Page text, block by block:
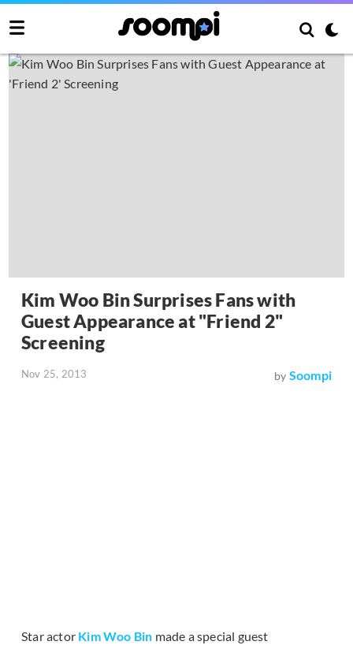
Kim Woo Bin Surprises Fans with
Guest Appearance at "Friend 2"
Screening
Nov 25, 2013 by Soompi
Star actor Kim Woo Bin made a special guest